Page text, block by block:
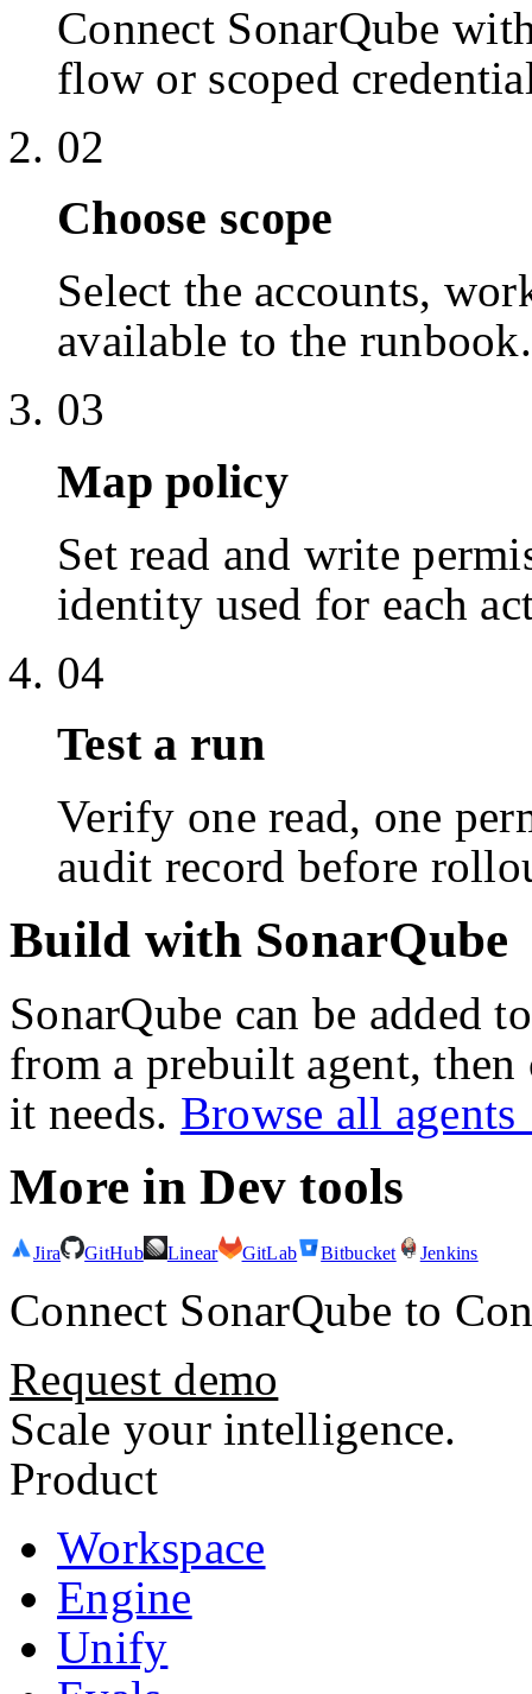
Connect SonarQube
flow or scoped
02
Choose scope
Select the accounts,
available to the runbook.
03
Map policy
Set read and write
identity used for each
04
Test a run
Verify one read, one
audit record before
Build with SonarQube
SonarQube can be added
from a prebuilt agent, then
it needs. Browse all
More inDev tools
Jira GitHub Linear GitLab Bitbucket Jenkins
Connect SonarQube to
Request demo
Scale your intelligence.
Product
Workspace
Engine
Unify